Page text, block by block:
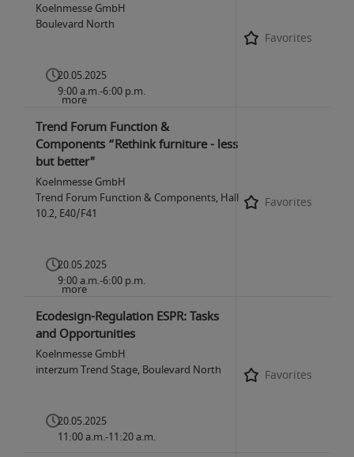
Koelnmesse GmbH
Boulevard North
20.05.2025
9:00 a.m.-6:00 p.m.
more
Favorites
Trend Forum Function &
Components “Rethink furniture - less
but better"
Koelnmesse GmbH
Trend Forum Function & Components, Hall
10.2, E40/F41
20.05.2025
9:00 a.m.-6:00 p.m.
more
Favorites
Ecodesign-Regulation ESPR: Tasks
and Opportunities
Koelnmesse GmbH
interzum Trend Stage, Boulevard North
20.05.2025
11:00 a.m.-11:20 a.m.
Favorites